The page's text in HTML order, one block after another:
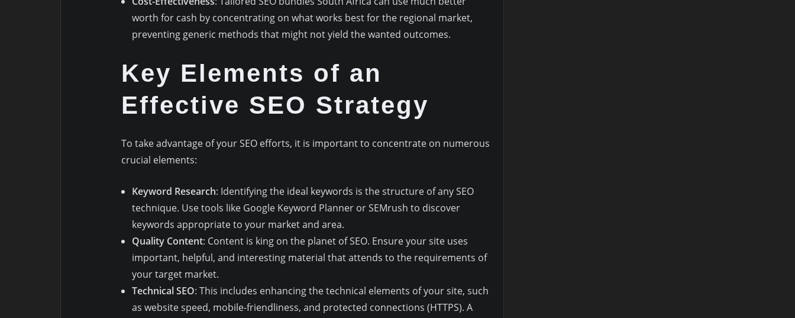
worth for cash by concentrating on what works best for the regional market,
preventing generic methods that might not yield the wanted outcomes.
Key Elements of an
Effective SEO Strategy
To take advantage of your SEO efforts, it is important to concentrate on numerous
crucial elements:
Keyword Research: Identifying the ideal keywords is the structure of any SEO
technique. Use tools like Google Keyword Planner or SEMrush to discover
keywords appropriate to your market and area.
Quality Content: Content is king on the planet of SEO. Ensure your site uses
important, helpful, and interesting material that attends to the requirements of
your target market.
Technical SEO: This includes enhancing the technical elements of your site, such
as website speed, mobile-friendliness, and protected connections (HTTPS). A